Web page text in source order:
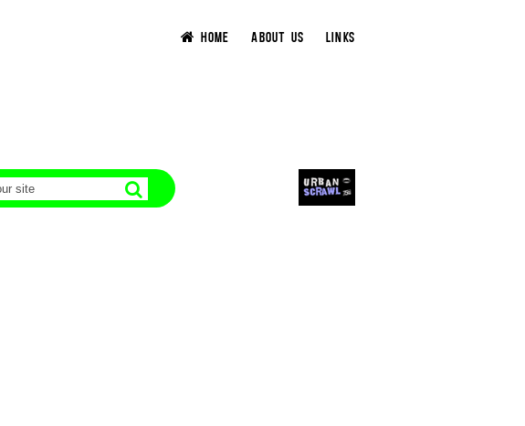
HOME ABOUT US LINKS